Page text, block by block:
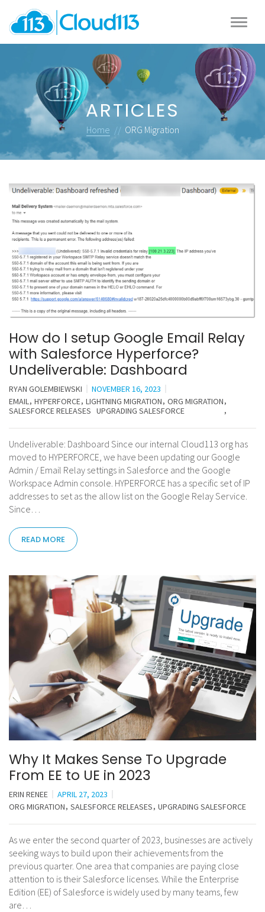
ARTICLES
Home // ORG Migration
How do I setup Google Email Relay
with Salesforce Hyperforce?
Undeliverable: Dashboard
RYAN GOLEMBIEWSKI
NOVEMBER 16, 2023
EMAIL HYPERFORCE LIGHTNING MIGRATION ORG MIGRATION
SALESFORCE RELEASES UPGRADING SALESFORCE
Undeliverable: Dashboard Since our internal Cloud113 org has
moved to HYPERFORCE, we have been updating our Google
Admin / Email Relay settings in Salesforce and the Google
Workspace Admin console. HYPERFORCE has a specific set of IP
addresses to set as the allow list on the Google Relay Service.
Since…
READ MORE
Why It Makes Sense To Upgrade
From EE to UE in 2023
ERIN RENEE
APRIL 27, 2023
ORG MIGRATION SALESFORCE RELEASES UPGRADING SALESFORCE
As we enter the second quarter of 2023, businesses are actively
seeking ways to build upon their achievements from the
previous quarter. One area that companies are paying close
attention to is their Salesforce licenses. While the Enterprise
Edition (EE) of Salesforce is widely used by many teams, few
are…